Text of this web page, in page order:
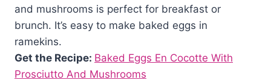
and mushrooms is perfect for breakfast or
brunch. It’s easy to make baked eggs in
ramekins.
Get the Recipe: Baked Eggs En Cocotte With
Prosciutto And Mushrooms